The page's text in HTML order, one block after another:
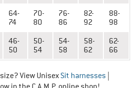
64-
74
70-
80
76-
86
82-
92
88-
98
46-
50
50-
54
54-
58
58-
62
62-
66
View Unisex Sit harnesses